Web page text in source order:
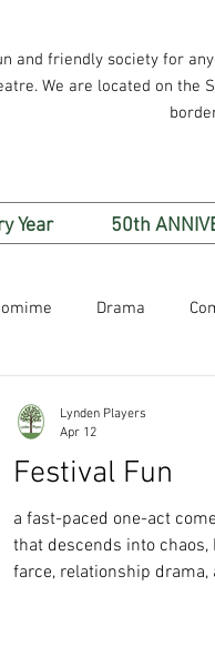
and friendly society for
We are located on the
Year 50th
Drama
Festival Fun
a fast-paced one-act
that descends into chaos,
farce, relationship drama,
Lynden Players
Apr 12